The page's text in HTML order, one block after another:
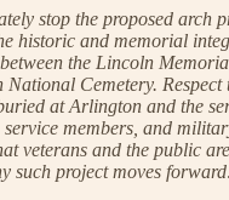
stop the proposed arch
historic and memorial
the Lincoln
Cemetery. Respect
at Arlington and the
service members, and
veterans and the public
such project moves forward